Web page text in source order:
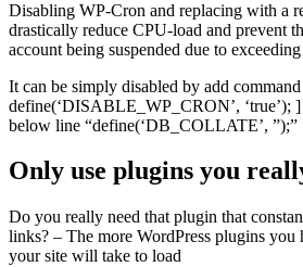
Disabling WP-Cron and replacing with a
drastically reduce CPU-load and prevent
account being suspended due to
It can be simply disabled by add
define(‘DISABLE_WP_CRON’, ‘true’);
below line “define(‘DB_COLLATE’, ”);”
Only use plugins you
Do you really need that plugin that
links? – The more WordPress plugins you
your site will take to load